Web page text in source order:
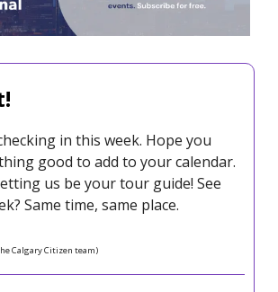
in this week. Hope you
good to add to your calendar.
us be your tour guide! See
Same time, same place.
Calgary Citizen team)